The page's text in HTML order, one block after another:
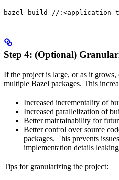
bazel build //
Step 4: (Optional)
If the project is large, or as it
multiple Bazel packages. This
Increased incrementality of
Increased parallelization of
Better maintainability for
Better control over source
packages. This prevents
implementation details
Tips for granularizing the project: